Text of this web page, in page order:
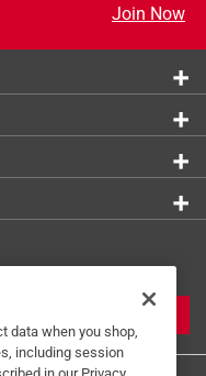
Join Now
data when you shop,
including session